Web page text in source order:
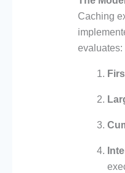
Caching
evaluates: